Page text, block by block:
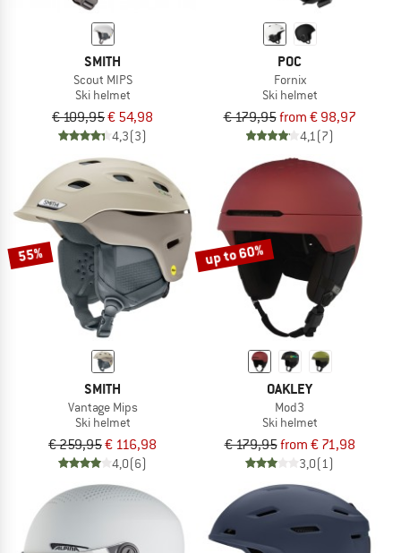
SMITH
Scout MIPS
Ski helmet
€ 109,95€ 54,98
4,3(3)
POC
Fornix
Ski helmet
€ 179,95from € 98,97
4,1(7)
55%
SMITH
Vantage Mips
Ski helmet
€ 259,95€ 116,98
4,0(6)
up to 60%
OAKLEY
Mod3
Ski helmet
€ 179,95from € 71,98
3,0(1)